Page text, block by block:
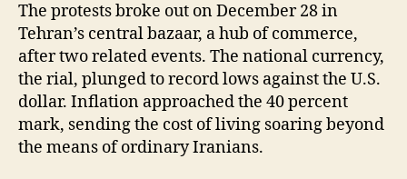
The protests broke out on December 28 in
Tehran’s central bazaar, a hub of commerce,
after two related events. The national currency,
the rial, plunged to record lows against the U.S.
dollar. Inflation approached the 40 percent
mark, sending the cost of living soaring beyond
the means of ordinary Iranians.